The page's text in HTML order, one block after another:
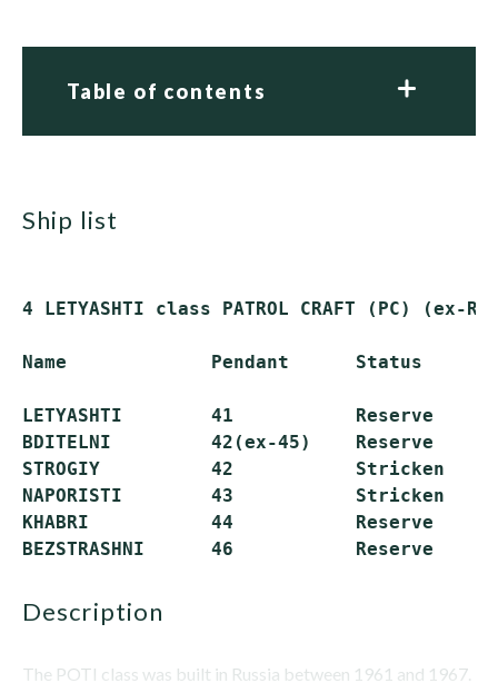
Table of contents
ship list
4 LETYASHTI class PATROL CRAFT (PC) (ex-
Name             Pendant      Status
LETYASHTI        41           Reserve
BDITELNI         42(ex-45)    Reserve
STROGIY          42           Stricken
NAPORISTI        43           Stricken
KHABRI           44           Reserve
description
The POTI class was built in Russia between 1961 and 1967.